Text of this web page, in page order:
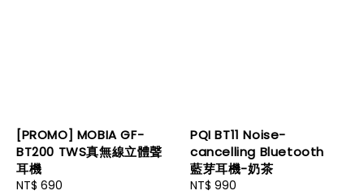
[PROMO] MOBIA GF-
BT200 TWS真無線立體聲
耳機
Regular
NT$ 690
PQI BT11 Noise-
cancelling Bluetooth
藍芽耳機-奶茶
Regular
NT$ 990